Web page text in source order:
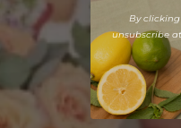
By clicking
unsubscribe